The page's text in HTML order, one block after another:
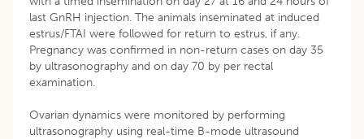
last GnRH injection. The animals inseminated at induced
estrus/FTAI were followed for return to estrus, if any.
Pregnancy was confirmed in non-return cases on day 35
by ultrasonography and on day 70 by per rectal
examination.
Ovarian dynamics were monitored by performing
ultrasonography using real-time B-mode ultrasound